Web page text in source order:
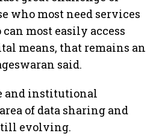
who most need services
most easily access
means, that remains an
said.
and institutional
of data sharing and
evolving.